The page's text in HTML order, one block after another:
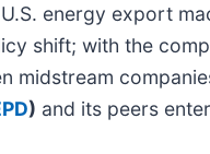
energy export
shift; with the
midstream
) and its peers